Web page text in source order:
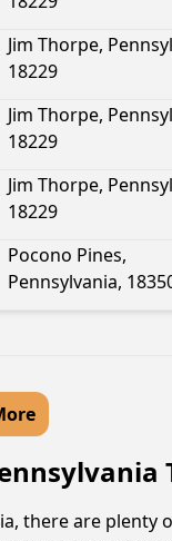
Jim Thorpe,
18229
Jim Thorpe,
18229
Jim Thorpe,
18229
Pocono Pines,
Pennsylvania,
there are